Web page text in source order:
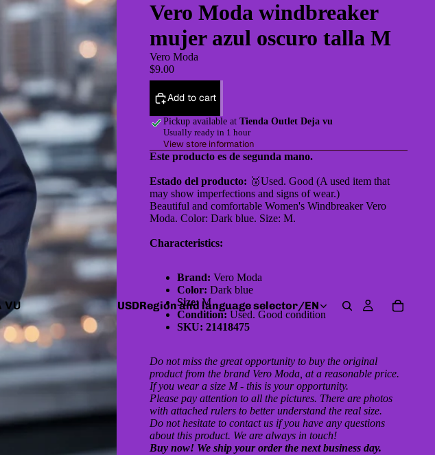
VU USDRegion and language selector/EN
Vero Moda windbreaker
mujer azul oscuro talla M
Vero Moda
$9.00
Add to cart
Pickup available at Tienda Outlet Deja vu
Usually ready in 1 hour
View store information
Este producto es de segunda mano.
Estado del producto: 🥉Used. Good (A used item that
may show imperfections and signs of wear.)
Beautiful and comfortable Women's Windbreaker Vero
Moda. Color: Dark blue. Size: M.
Characteristics:
Brand: Vero Moda
Color: Dark blue
Size: M
Condition: Used. Good condition
SKU: 21418475
Do not miss the great opportunity to buy the original
product from the brand Vero Moda, at a reasonable price.
If you wear a size M - this is your opportunity.
Please pay attention to all the pictures. There are photos
with attached rulers to better understand the real size.
Do not hesitate to contact us if you have any questions
about this product. We are always in touch!
Buy now! We ship your order the next business day.